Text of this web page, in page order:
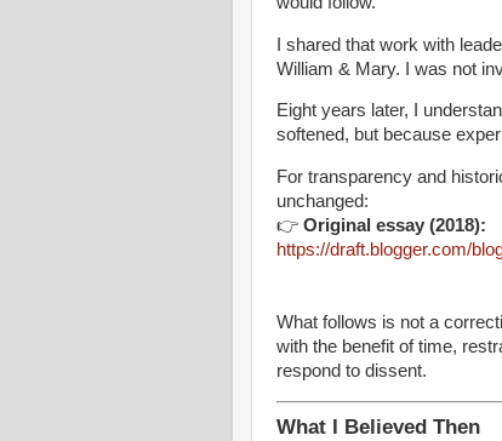
I shared that work with
William & Mary. I was not
Eight years later, I
softened, but because
For transparency and
unchanged:
👉 Original essay (2018):
https://draft.blogger.com/
What follows is not a
with the benefit of time,
respond to dissent.
What I Believed Then